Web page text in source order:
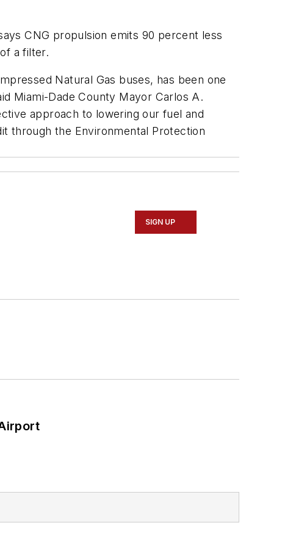
CNG propulsion emits 90 percent less
a filter.
Natural Gas buses, has been one
Miami-Dade County Mayor Carlos A.
approach to lowering our fuel and
through the Environmental Protection
SIGN UP